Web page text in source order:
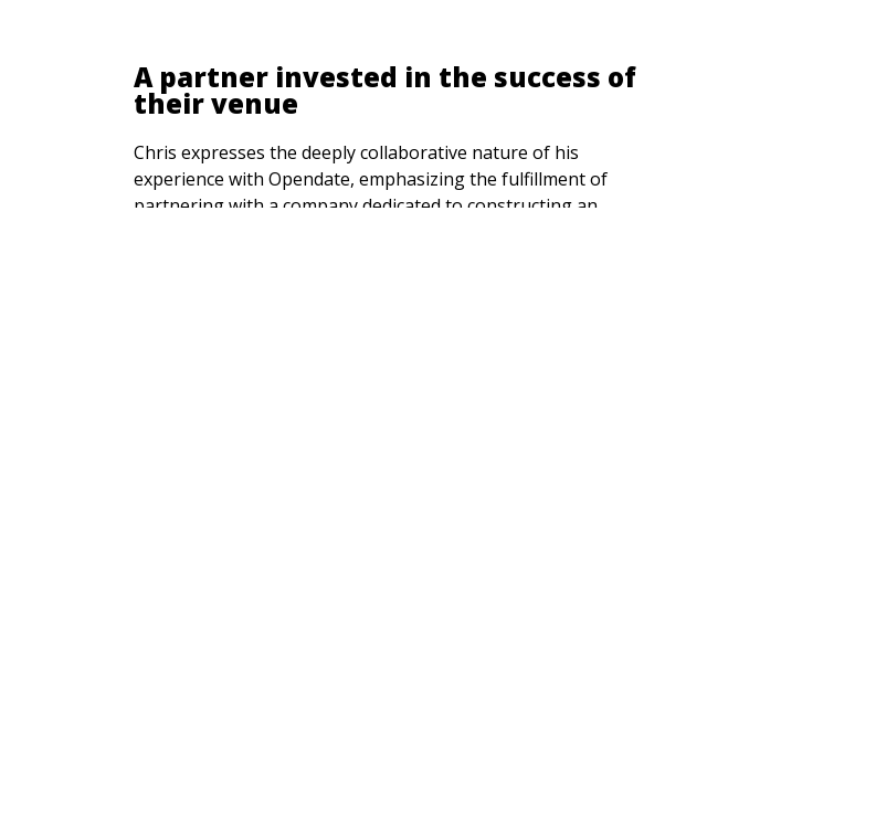
A partner invested in the success of
their venue
Chris expresses the deeply collaborative nature of his
experience with Opendate, emphasizing the fulfillment of
partnering with a company dedicated to constructing an